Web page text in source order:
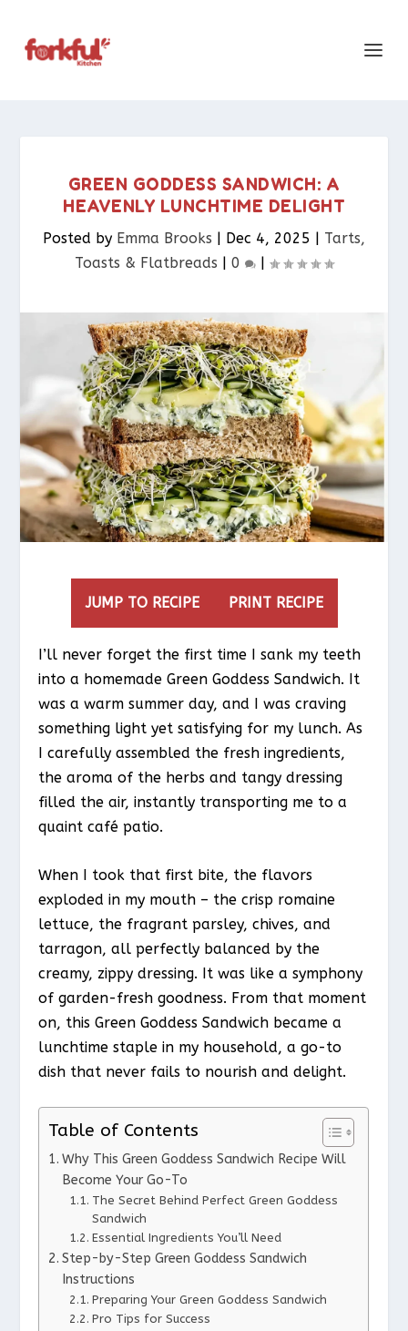
GREEN GODDESS SANDWICH: A
HEAVENLY LUNCHTIME DELIGHT
Posted by Emma Brooks | Dec 4, 2025 | Tarts,
Toasts & Flatbreads​ | 0 |
JUMP TO RECIPE PRINT RECIPE
I’ll never forget the first time I sank my teeth
into a homemade Green Goddess Sandwich. It
was a warm summer day, and I was craving
something light yet satisfying for my lunch. As
I carefully assembled the fresh ingredients,
the aroma of the herbs and tangy dressing
filled the air, instantly transporting me to a
quaint café patio.
When I took that first bite, the flavors
exploded in my mouth – the crisp romaine
lettuce, the fragrant parsley, chives, and
tarragon, all perfectly balanced by the
creamy, zippy dressing. It was like a symphony
of garden-fresh goodness. From that moment
on, this Green Goddess Sandwich became a
lunchtime staple in my household, a go-to
dish that never fails to nourish and delight.
Table of Contents
Why This Green Goddess Sandwich Recipe Will
Become Your Go-To
The Secret Behind Perfect Green Goddess
Sandwich
Essential Ingredients You’ll Need
Step-by-Step Green Goddess Sandwich
Instructions
Preparing Your Green Goddess Sandwich
Pro Tips for Success